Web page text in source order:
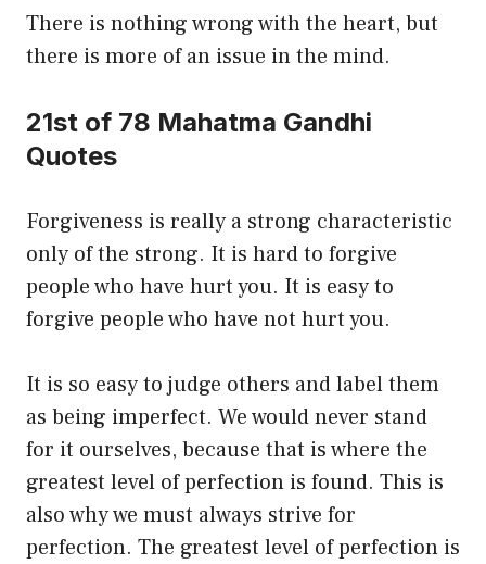
There is nothing wrong with the heart, but
there is more of an issue in the mind.
21st of 78 Mahatma Gandhi
Quotes
Forgiveness is really a strong characteristic
only of the strong. It is hard to forgive
people who have hurt you. It is easy to
forgive people who have not hurt you.
It is so easy to judge others and label them
as being imperfect. We would never stand
for it ourselves, because that is where the
greatest level of perfection is found. This is
also why we must always strive for
perfection. The greatest level of perfection is